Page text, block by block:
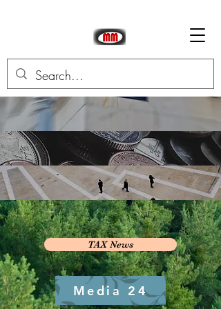
TAX News
Media 24